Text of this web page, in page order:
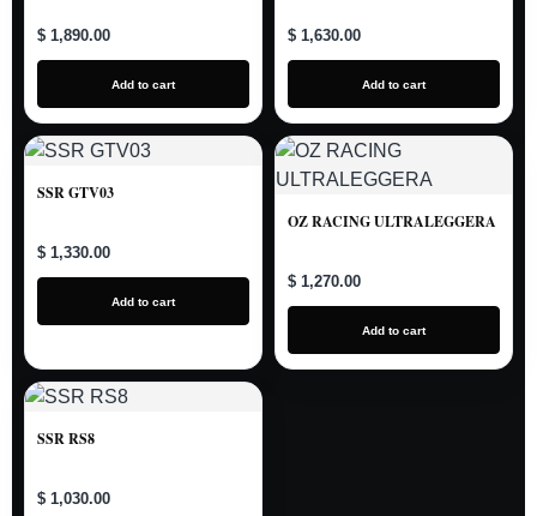
$ 1,890.00
Add to cart
$ 1,630.00
Add to cart
SSR GTV03
$ 1,330.00
Add to cart
OZ RACING ULTRALEGGERA
$ 1,270.00
Add to cart
SSR RS8
$ 1,030.00